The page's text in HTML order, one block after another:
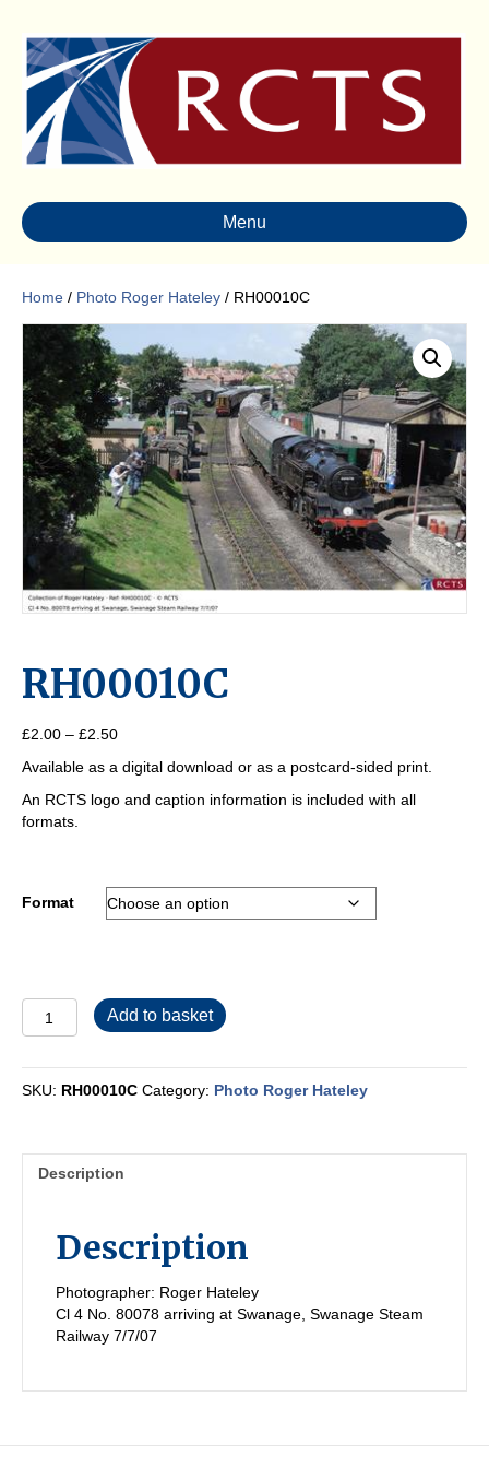
Menu
Home / Photo Roger Hateley / RH00010C
RH00010C
£2.00 – £2.50Price
£2.00
through
Available as a digital download or as a postcard-sided print.
An RCTS logo and caption information is included with all
formats.
Format
RH00010C
quantity
Add to basket
SKU: RH00010C Category: Photo Roger Hateley
Description
Description
Photographer: Roger Hateley
Cl 4 No. 80078 arriving at Swanage, Swanage Steam
Railway 7/7/07